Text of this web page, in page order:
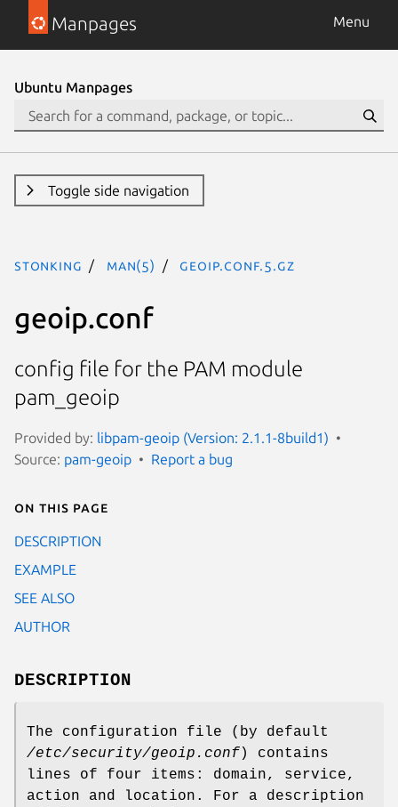
Manpages Menu
Ubuntu Manpages
Toggle side navigation
stonking man(5) geoip.conf.5.gz
geoip.conf
config file for the PAM module
pam_geoip
Provided by: libpam-geoip (Version: 2.1.1-8build1)
Source: pam-geoip Report a bug
On this page
DESCRIPTION
EXAMPLE
SEE ALSO
AUTHOR
DESCRIPTION
The configuration file (by default
/etc/security/geoip.conf) contains
lines of four items: domain, service,
action and location. For a description